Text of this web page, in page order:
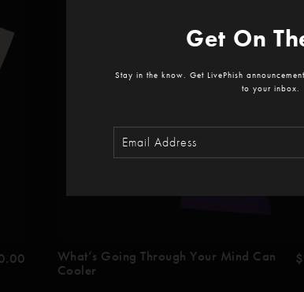
What’s Going Through Your Mind Can
Cooler
Get On
Stay in the know. Get LivePhish
to your inbox.